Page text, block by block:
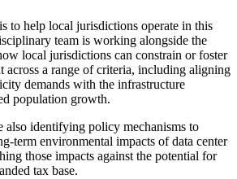
to help local jurisdictions operate in this
team is working alongside the
local jurisdictions can constrain or foster
across a range of criteria, including aligning
demands with the infrastructure
population growth.
also identifying policy mechanisms to
term environmental impacts of data center
those impacts against the potential for
tax base.